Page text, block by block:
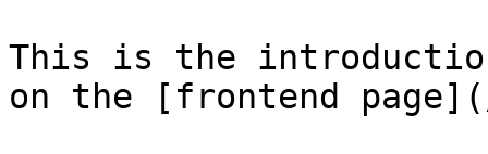
This is the
on the [frontend